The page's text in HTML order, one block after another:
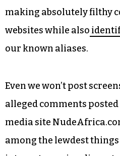
And let’s not forget: The
making absolutely filthy